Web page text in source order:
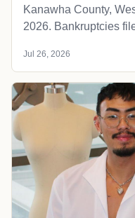
Kanawha County,
2026. Bankruptcies
Jul 26, 2026